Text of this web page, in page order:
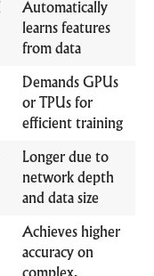
Automatically
learns features
from data
Demands GPUs
or TPUs for
efficient training
Longer due to
network depth
and data size
Achieves higher
accuracy on